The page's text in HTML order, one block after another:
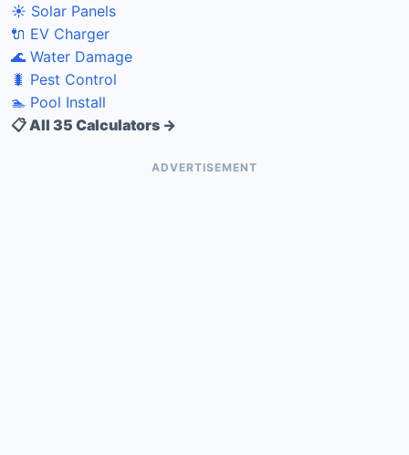
☀️ Solar Panels
🔌 EV Charger
🌊 Water Damage
🐛 Pest Control
🏊 Pool Install
📋 All 35 Calculators →
ADVERTISEMENT